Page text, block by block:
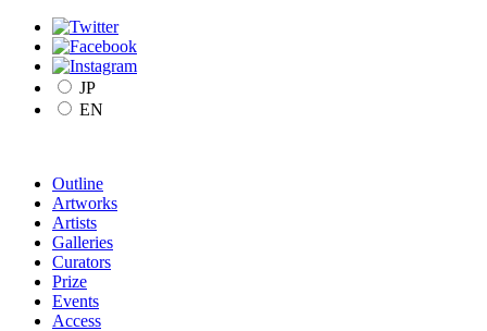
JP
EN
Outline
Artworks
Artists
Galleries
Curators
Prize
Events
Access